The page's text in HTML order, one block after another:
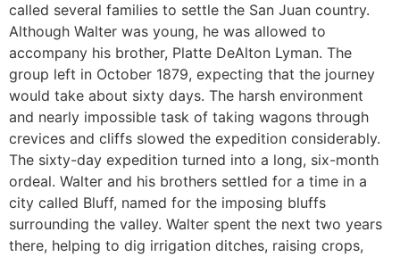
called several families to settle the San Juan country.
Although Walter was young, he was allowed to
accompany his brother, Platte DeAlton Lyman. The
group left in October 1879, expecting that the journey
would take about sixty days. The harsh environment
and nearly impossible task of taking wagons through
crevices and cliffs slowed the expedition considerably.
The sixty-day expedition turned into a long, six-month
ordeal. Walter and his brothers settled for a time in a
city called Bluff, named for the imposing bluffs
surrounding the valley. Walter spent the next two years
there, helping to dig irrigation ditches, raising crops,